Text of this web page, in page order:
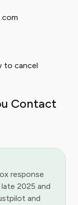
to cancel
Contact
response
2025 and
and